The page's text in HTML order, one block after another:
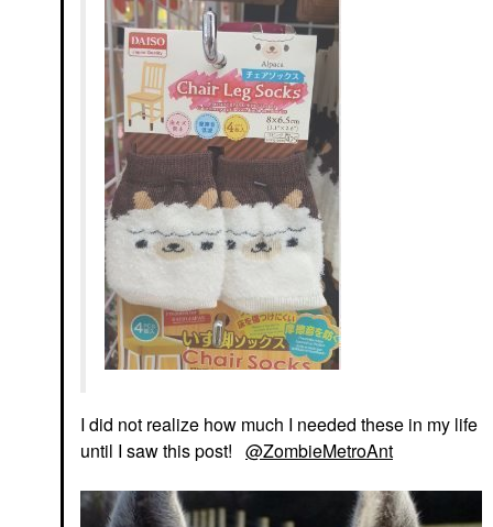
I did not realize how much I needed these in my life
until I saw this post! @ZombieMetroAnt